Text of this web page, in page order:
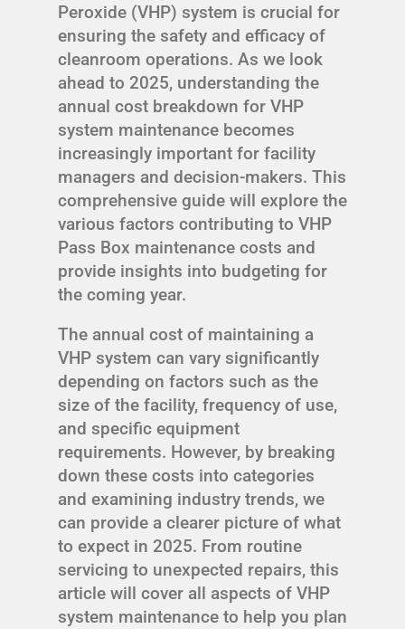
Peroxide (VHP) system is crucial for
ensuring the safety and efficacy of
cleanroom operations. As we look
ahead to 2025, understanding the
annual cost breakdown for VHP
system maintenance becomes
increasingly important for facility
managers and decision-makers. This
comprehensive guide will explore the
various factors contributing to VHP
Pass Box maintenance costs and
provide insights into budgeting for
the coming year.
The annual cost of maintaining a
VHP system can vary significantly
depending on factors such as the
size of the facility, frequency of use,
and specific equipment
requirements. However, by breaking
down these costs into categories
and examining industry trends, we
can provide a clearer picture of what
to expect in 2025. From routine
servicing to unexpected repairs, this
article will cover all aspects of VHP
system maintenance to help you plan